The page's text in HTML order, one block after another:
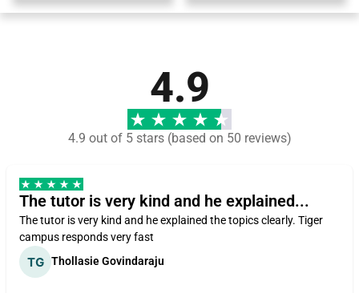
4.9
4.9 out of 5 stars (based on 50 reviews)
The tutor is very kind and he explained...
The tutor is very kind and he explained the topics clearly. Tiger
campus responds very fast
Thollasie Govindaraju